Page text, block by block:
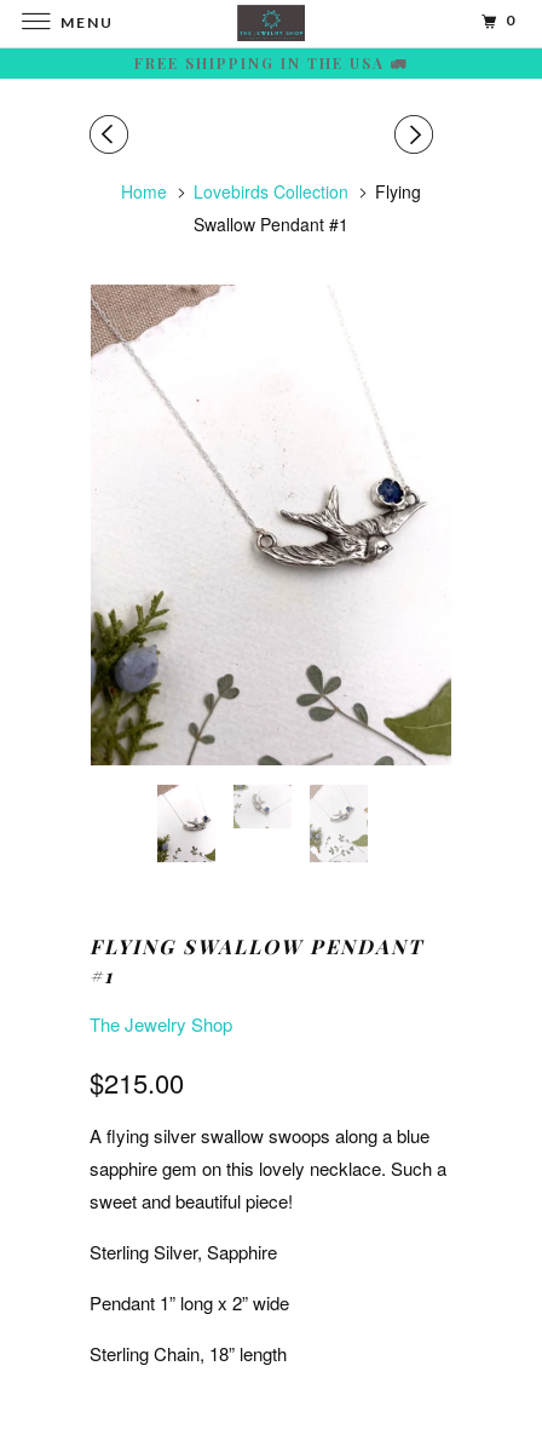
FREE SHIPPING IN THE USA 🚛
Home Lovebirds Collection
Flying
Swallow Pendant #1
FLYING SWALLOW PENDANT
#1
The Jewelry Shop
$215.00
A flying silver swallow swoops along a blue
sapphire gem on this lovely necklace. Such a
sweet and beautiful piece!
Sterling Silver, Sapphire
Pendant 1” long x 2” wide
Sterling Chain, 18” length
MENU 0